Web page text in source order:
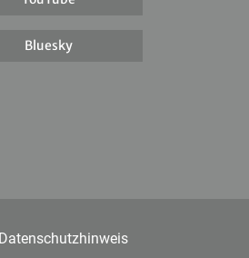
Bluesky
Datenschutzhinweis